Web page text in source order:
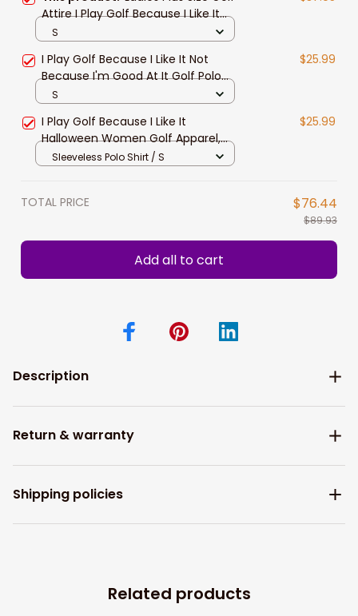
Attire I Play Golf Because I Like It
Golf Womwn Polo Shirt
S
I Play Golf Because I Like It Not
Because I'm Good At It Golf Polo
Shirt
$25.99
S
I Play Golf Because I Like It
Halloween Women Golf Apparel,
Halloween Golf polo shirt for
$25.99
Sleeveless Polo Shirt / S
TOTAL PRICE $76.44
$89.93
Add all to cart
Description
Return & warranty
Shipping policies
Related products